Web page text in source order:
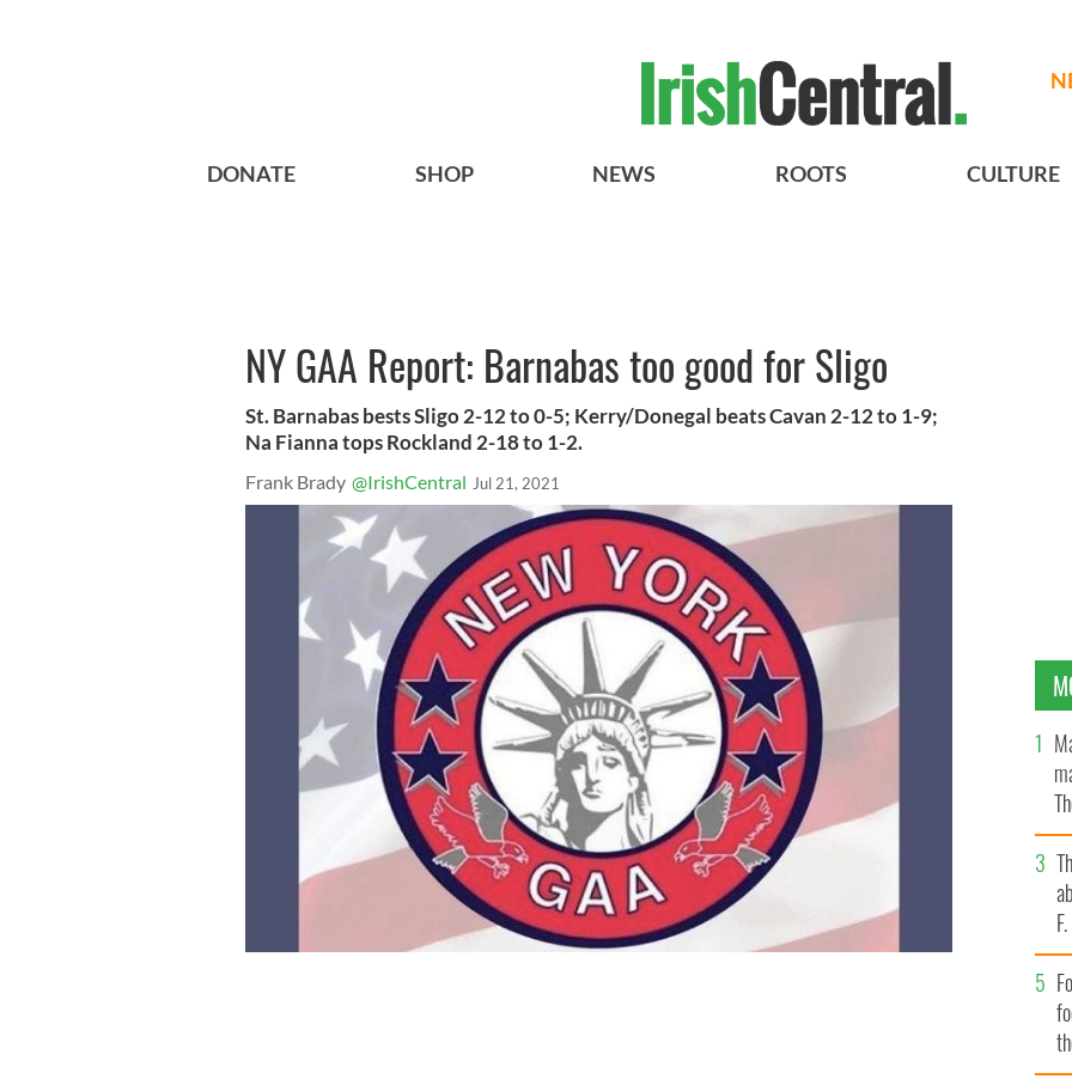
DONATE SHOP NEWS ROOTS CULTURE
NY GAA Report: Barnabas too good for Sligo
St. Barnabas bests Sligo 2-12 to 0-5; Kerry/Donegal beats Cavan 2-12 to 1-9;
Na Fianna tops Rockland 2-18 to 1-2.
Frank Brady @IrishCentral Jul 21, 2021